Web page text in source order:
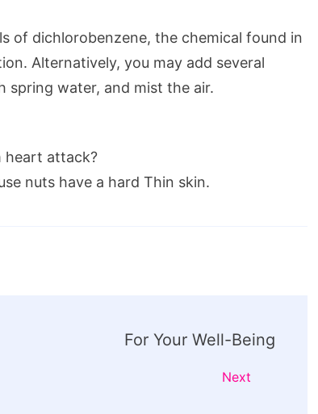
of dichlorobenzene, the chemical found in
Alternatively, you may add several
spring water, and mist the air.
heart attack?
nuts have a hard Thin skin.
For Your Well-Being
Next